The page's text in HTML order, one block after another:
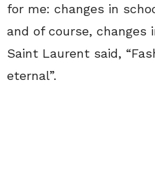
for me: changes in
and of course, changes
Saint Laurent said,
eternal”.